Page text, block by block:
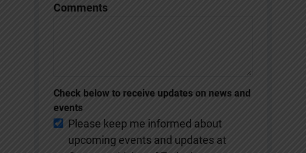
Comments
Check below to receive updates on news and
events
Please keep me informed about
upcoming events and updates at